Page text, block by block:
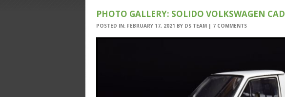
PHOTO GALLERY: SOLIDO VOLKSWAGEN
POSTED IN: FEBRUARY 17, 2021 BY DS TEAM | 7 COMMENTS